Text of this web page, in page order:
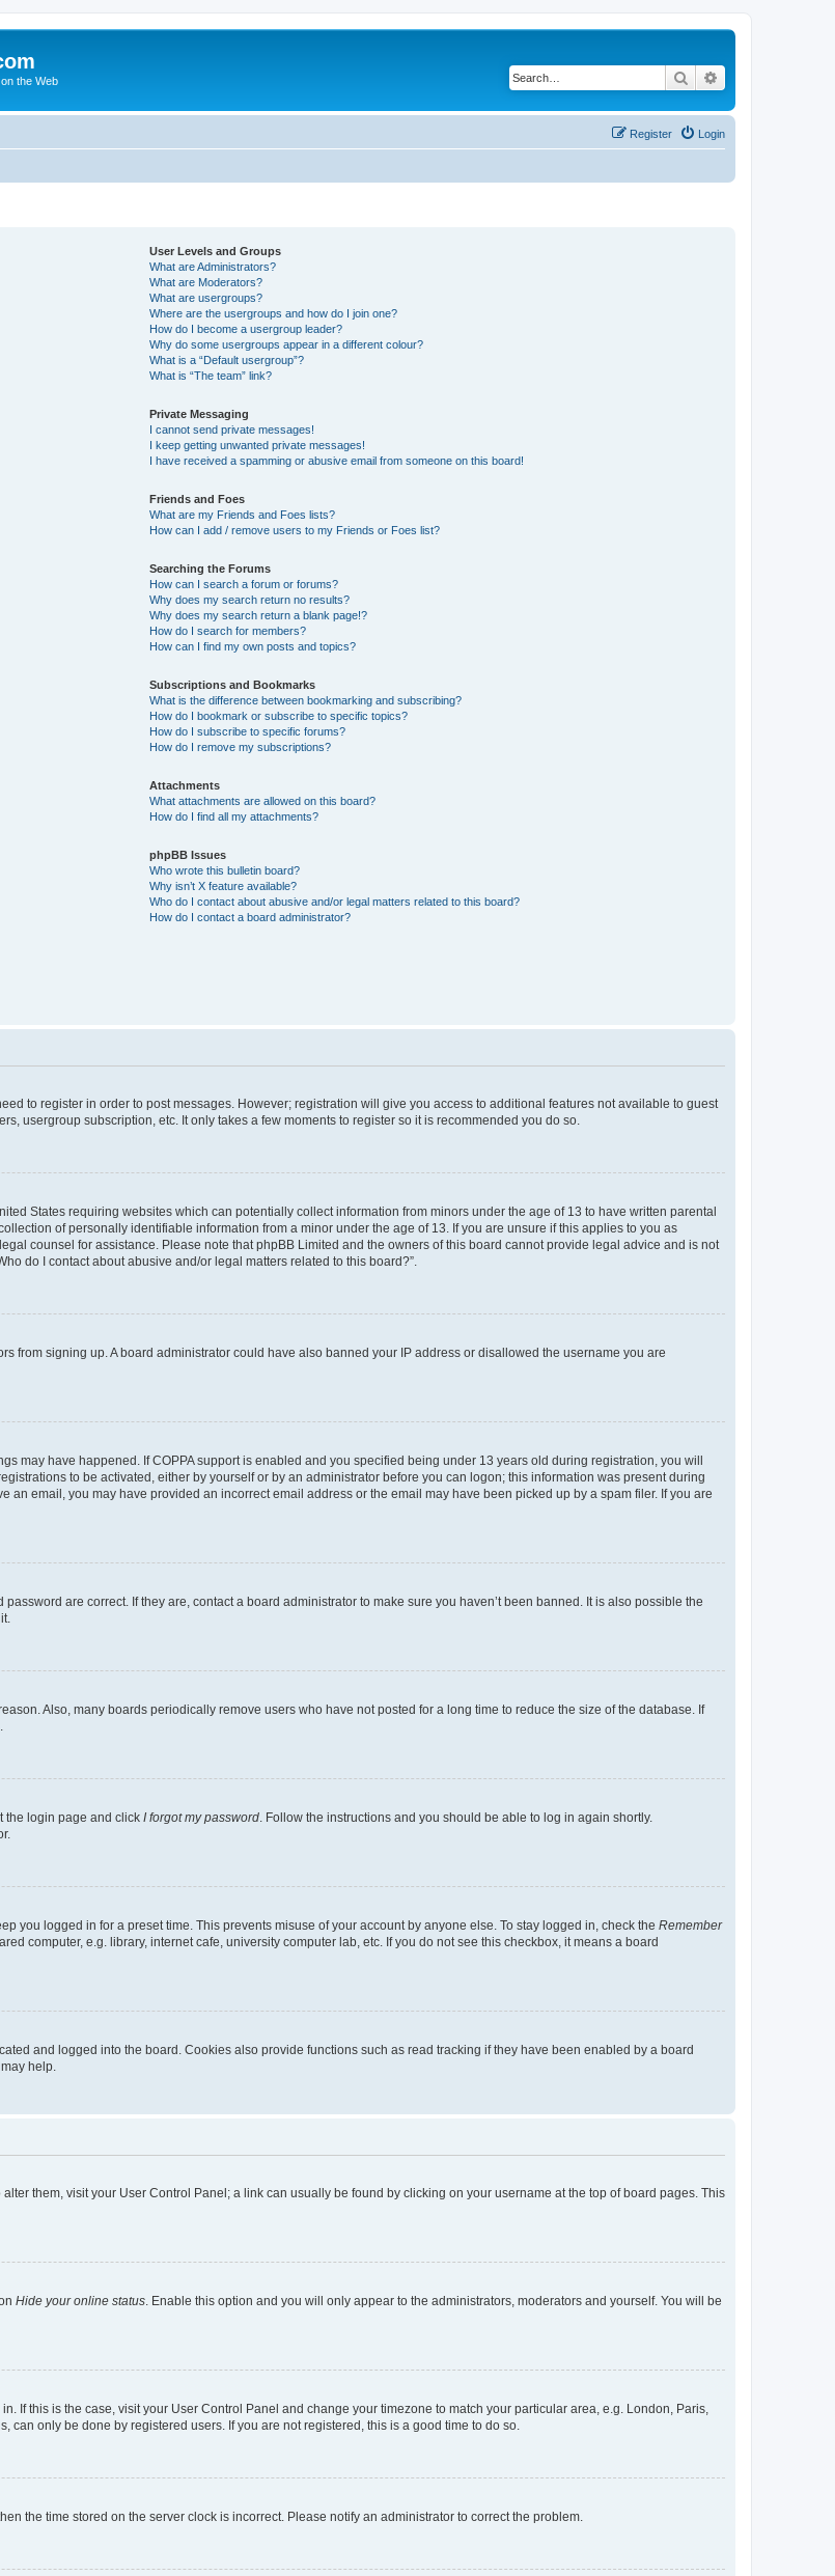
the Web Search
Login
Register
User Levels and Groups
What are Administrators?
What are Moderators?
What are usergroups?
Where are the usergroups and how do I join one?
How do I become a usergroup leader?
Why do some usergroups appear in a different colour?
What is a “Default usergroup”?
What is “The team” link?
Private Messaging
I cannot send private messages!
I keep getting unwanted private messages!
I have received a spamming or abusive email from someone on this board!
Friends and Foes
What are my Friends and Foes lists?
How can I add / remove users to my Friends or Foes list?
Searching the Forums
How can I search a forum or forums?
Why does my search return no results?
Why does my search return a blank page!?
How do I search for members?
How can I find my own posts and topics?
Subscriptions and Bookmarks
What is the difference between bookmarking and subscribing?
How do I bookmark or subscribe to specific topics?
How do I subscribe to specific forums?
How do I remove my subscriptions?
Attachments
What attachments are allowed on this board?
How do I find all my attachments?
phpBB Issues
Who wrote this bulletin board?
Why isn’t X feature available?
Who do I contact about abusive and/or legal matters related to this board?
How do I contact a board administrator?
to register in order to post messages. However; registration will give you access to additional features not available to guest
usergroup subscription, etc. It only takes a few moments to register so it is recommended you do so.
States requiring websites which can potentially collect information from minors under the age of 13 to have written parental
of personally identifiable information from a minor under the age of 13. If you are unsure if this applies to you as
counsel for assistance. Please note that phpBB Limited and the owners of this board cannot provide legal advice and is not
do I contact about abusive and/or legal matters related to this board?”.
from signing up. A board administrator could have also banned your IP address or disallowed the username you are
may have happened. If COPPA support is enabled and you specified being under 13 years old during registration, you will
to be activated, either by yourself or by an administrator before you can logon; this information was present during
an email, you may have provided an incorrect email address or the email may have been picked up by a spam filer. If you are
are correct. If they are, contact a board administrator to make sure you haven’t been banned. It is also possible the
Also, many boards periodically remove users who have not posted for a long time to reduce the size of the database. If
the login page and click I forgot my password . Follow the instructions and you should be able to log in again shortly.
you logged in for a preset time. This prevents misuse of your account by anyone else. To stay logged in, check the Remember
computer, e.g. library, internet cafe, university computer lab, etc. If you do not see this checkbox, it means a board
and logged into the board. Cookies also provide functions such as read tracking if they have been enabled by a board
help.
them, visit your User Control Panel; a link can usually be found by clicking on your username at the top of board pages. This
Hide your online status . Enable this option and you will only appear to the administrators, moderators and yourself. You will be
If this is the case, visit your User Control Panel and change your timezone to match your particular area, e.g. London, Paris,
can only be done by registered users. If you are not registered, this is a good time to do so.
the time stored on the server clock is incorrect. Please notify an administrator to correct the problem.